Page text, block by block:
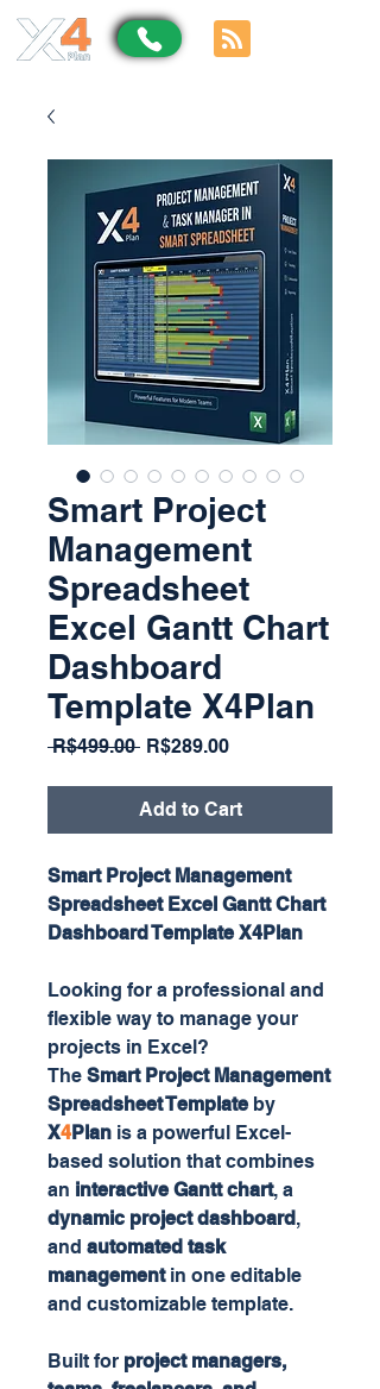
Smart Project
Management
Spreadsheet
Excel Gantt Chart
Dashboard
Template X4Plan
R$499.00 Regular
R$289.00Sale
Add to Cart
Smart Project Management
Spreadsheet Excel Gantt Chart
Dashboard Template X4Plan
Looking for a professional and
flexible way to manage your
projects in Excel?
The Smart Project Management
Spreadsheet Templateby
X4Plan is a powerful Excel-
based solution that combines
an interactive Gantt chart, a
dynamic project dashboard,
and automated task
managementin one editable
and customizable template.
Built for project managers,